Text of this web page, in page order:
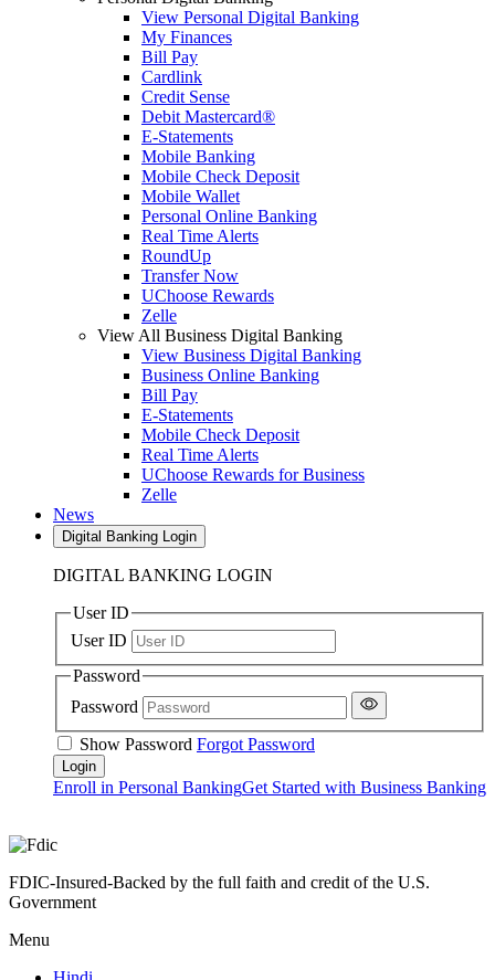
View Personal Digital Banking
My Finances
Bill Pay
Cardlink
Credit Sense
Debit Mastercard®
E-Statements
Mobile Banking
Mobile Check Deposit
Mobile Wallet
Personal Online Banking
Real Time Alerts
RoundUp
Transfer Now
UChoose Rewards
Zelle
View All Business Digital Banking
View Business Digital Banking
Business Online Banking
Bill Pay
E-Statements
Mobile Check Deposit
Real Time Alerts
UChoose Rewards for Business
Zelle
News
Digital Banking Login
DIGITAL BANKING LOGIN
User ID
User ID
Password
Password
Show Password Forgot Password
Enroll in Personal BankingGet Started with Business Banking
FDIC-Insured-Backed by the full faith and credit of the U.S.
Government
Menu